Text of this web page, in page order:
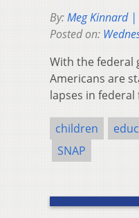
By:Meg Kinnard |
Posted on:
With the federal
Americans are
lapses in
children
SNAP